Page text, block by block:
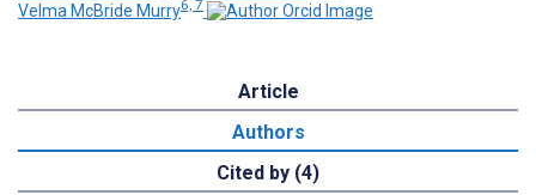
Velma McBride Murry6, 7
Article
Authors
Cited by (4)